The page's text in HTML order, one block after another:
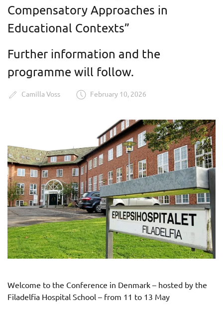
Compensatory Approaches in
Educational Contexts”
Further information and the
programme will follow.
Camilla Voss February 10, 2026
Welcome to the Conference in Denmark – hosted by the
Filadelfia Hospital School – from 11 to 13 May